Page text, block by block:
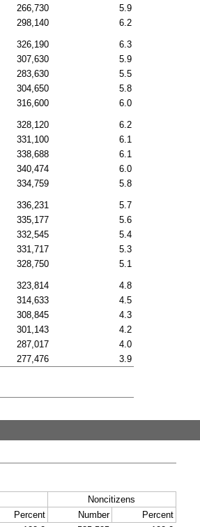
266,730
5.9
298,140 6.2
326,190
6.3
307,630
5.9
283,630
5.5
304,650
5.8
316,600 6.0
328,120
6.2
331,100
6.1
338,688
6.1
340,474
6.0
334,759 5.8
336,231
5.7
335,177
5.6
332,545
5.4
331,717
5.3
328,750 5.1
323,814
4.8
314,633
4.5
308,845
4.3
301,143
4.2
287,017
4.0
277,476 3.9
Noncitizens
Percent Number
Percent